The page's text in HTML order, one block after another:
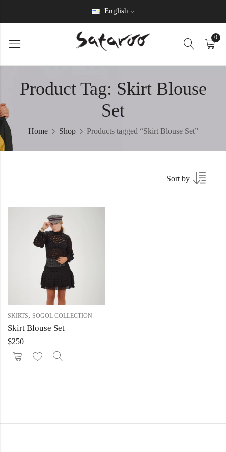
English
0
Product Tag: Skirt Blouse
Set
Home Shop Products tagged “Skirt Blouse Set”
Sort by
SKIRTS, SOGOL COLLECTION
Skirt Blouse Set
$250